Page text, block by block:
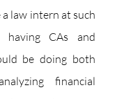
law intern at such
CAs and
be doing both
financial